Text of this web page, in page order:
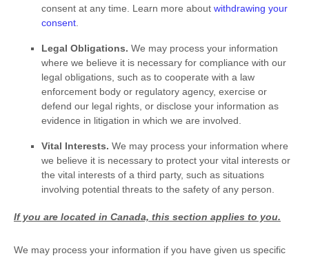
consent at any time. Learn more about withdrawing your
consent
Legal Obligations. We may process your information
where we believe it is necessary for compliance with our
legal obligations, such as to cooperate with a law
enforcement body or regulatory agency, exercise or
defend our legal rights, or disclose your information as
evidence in litigation in which we are involved.
Vital Interests. We may process your information where
we believe it is necessary to protect your vital interests or
the vital interests of a third party, such as situations
involving potential threats to the safety of any person.
If you are located in Canada, this section applies to you.
We may process your information if you have given us specific